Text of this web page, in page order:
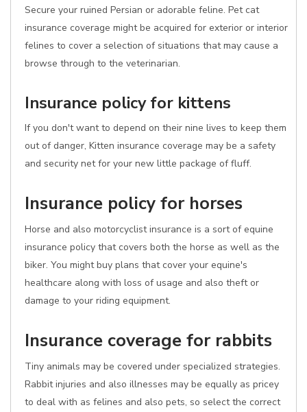
Secure your ruined Persian or adorable feline. Pet cat
insurance coverage might be acquired for exterior or interior
felines to cover a selection of situations that may cause a
browse through to the veterinarian.
Insurance policy for kittens
If you don't want to depend on their nine lives to keep them
out of danger, Kitten insurance coverage may be a safety
and security net for your new little package of fluff.
Insurance policy for horses
Horse and also motorcyclist insurance is a sort of equine
insurance policy that covers both the horse as well as the
biker. You might buy plans that cover your equine's
healthcare along with loss of usage and also theft or
damage to your riding equipment.
Insurance coverage for rabbits
Tiny animals may be covered under specialized strategies.
Rabbit injuries and also illnesses may be equally as pricey
to deal with as felines and also pets, so select the correct